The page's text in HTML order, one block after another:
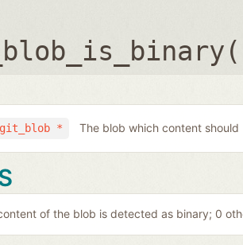
* The blob which content should
of the blob is detected as binary; 0